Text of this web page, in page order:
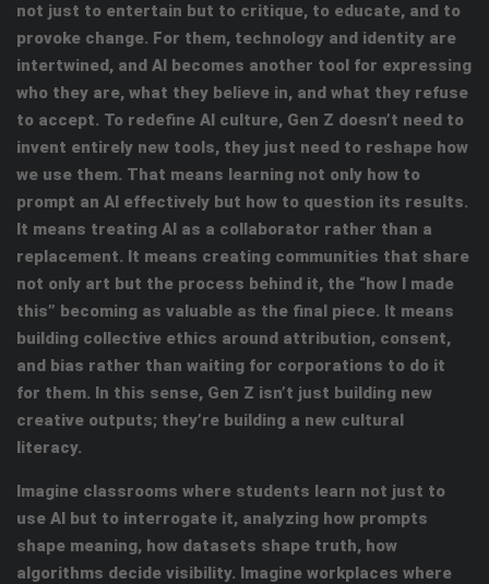
not just to entertain but to critique, to educate, and to
provoke change. For them, technology and identity are
intertwined, and AI becomes another tool for expressing
who they are, what they believe in, and what they refuse
to accept. To redefine AI culture, Gen Z doesn’t need to
invent entirely new tools, they just need to reshape how
we use them. That means learning not only how to
prompt an AI effectively but how to question its results.
It means treating AI as a collaborator rather than a
replacement. It means creating communities that share
not only art but the process behind it, the “how I made
this” becoming as valuable as the final piece. It means
building collective ethics around attribution, consent,
and bias rather than waiting for corporations to do it
for them. In this sense, Gen Z isn’t just building new
creative outputs; they’re building a new cultural
literacy.
Imagine classrooms where students learn not just to
use AI but to interrogate it, analyzing how prompts
shape meaning, how datasets shape truth, how
algorithms decide visibility. Imagine workplaces where